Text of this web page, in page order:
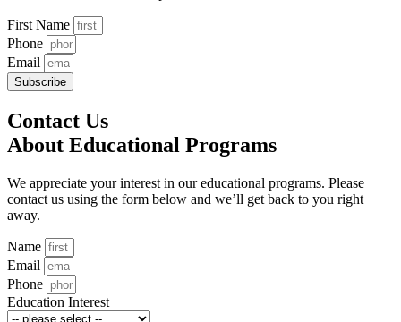
First Name
Phone
Email
Subscribe
Contact Us
About Educational Programs
We appreciate your interest in our educational programs. Please
contact us using the form below and we’ll get back to you right
away.
Name
Email
Phone
Education Interest